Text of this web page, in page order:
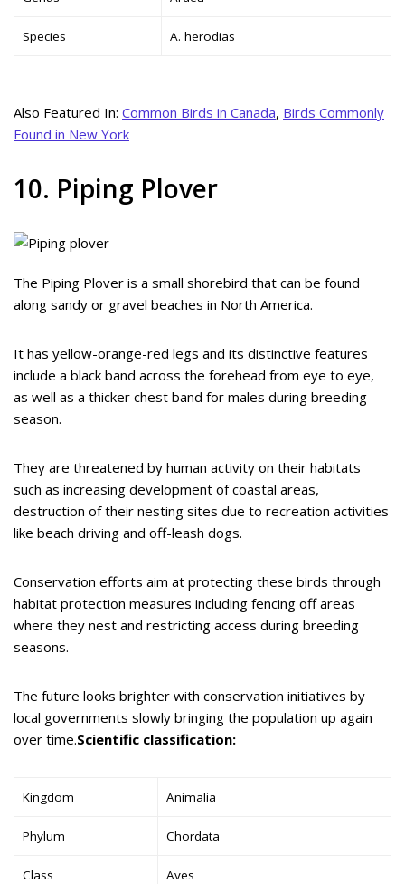
Species A. herodias
Also Featured In: Common Birds in Canada, Birds Commonly
Found in New York
10. Piping Plover
The Piping Plover is a small shorebird that can be found
along sandy or gravel beaches in North America.
It has yellow-orange-red legs and its distinctive features
include a black band across the forehead from eye to eye,
as well as a thicker chest band for males during breeding
season.
They are threatened by human activity on their habitats
such as increasing development of coastal areas,
destruction of their nesting sites due to recreation activities
like beach driving and off-leash dogs.
Conservation efforts aim at protecting these birds through
habitat protection measures including fencing off areas
where they nest and restricting access during breeding
seasons.
The future looks brighter with conservation initiatives by
local governments slowly bringing the population up again
over time.Scientific classification:
Kingdom Animalia
Phylum Chordata
Class Aves